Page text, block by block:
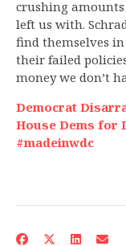
crushing
left us with.
find themselves
their failed
money we don’t
Democrat
House Dems for
#madeinwdc